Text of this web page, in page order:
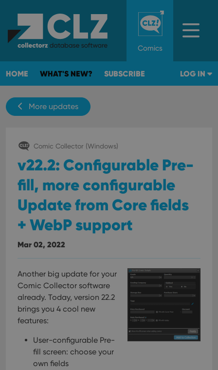
Comics
HOME WHAT'S NEW? SUBSCRIBE LOG IN
More updates
Comic Collector (Windows)
v22.2: Configurable Pre-
fill, more configurable
Update from Core fields
+ WebP support
Mar 02, 2022
Another big update for your
Comic Collector software
already. Today, version 22.2
brings you 4 cool new
features:
User-configurable Pre-
fill screen: choose your
own fields